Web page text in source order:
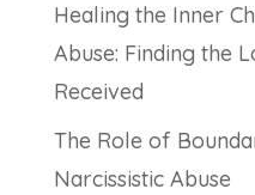
Healing the Inner
Abuse: Finding the
Received
The Role of
Narcissistic Abuse